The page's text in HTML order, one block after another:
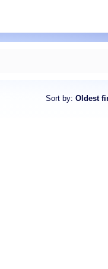
Sort by: Oldest